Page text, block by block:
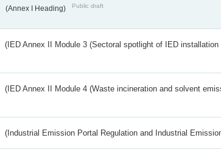
(Annex I Heading) Public draft
(IED Annex II Module 3 (Sectoral spotlight of IED installation
(IED Annex II Module 4 (Waste incineration and solvent
(Industrial Emission Portal Regulation and Industrial